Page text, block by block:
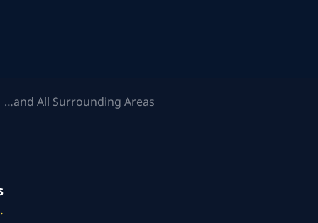
All Surrounding Areas